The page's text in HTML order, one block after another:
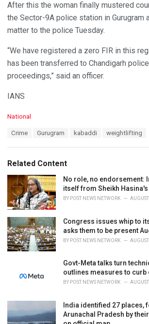
After this the woman finally mustered
the Sector-9A police station in Gurugram
matter to the police Tuesday.
“We have registered a zero FIR in this
has been transferred to Chandigarh
proceedings,” said an officer.
IANS
C
o
r
i
National
:
Crime Gurugram kabaddi weightlifting
Related Content
No role, no endorsement:
itself from Sheikh
BY POST NEWS NETWORK
Congress issues whip to
asks them to be present
BY POST NEWS NETWORK
Govt-Meta talks turn
outlines measures to curb
BY POST NEWS NETWORK
India identified 27 places,
Arunachal Pradesh by